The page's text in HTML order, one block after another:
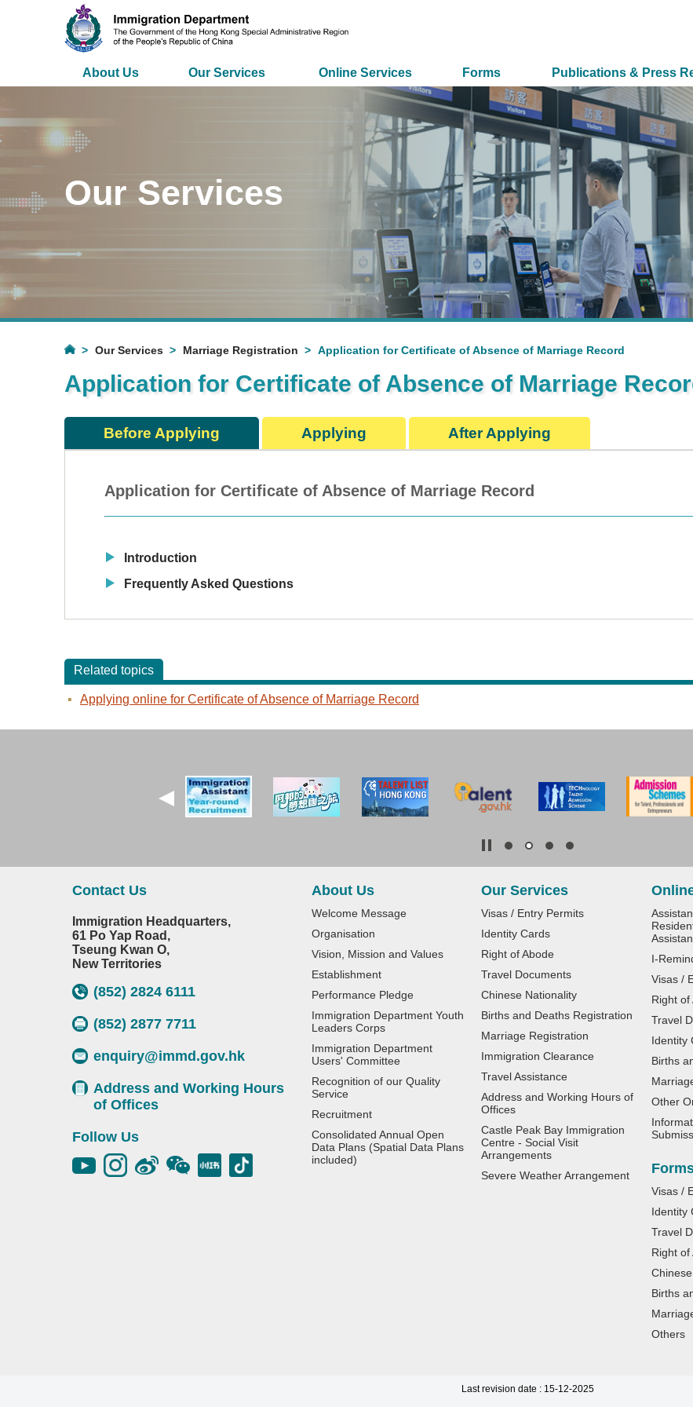
About Us Our Services Online Services Forms Publications & Press
Our Services
Our Services Marriage Registration Application for Certificate of Absence of Marriage Record
Application for Certificate of Absence of Marriage
Before Applying Applying After Applying
Application for Certificate of Absence of Marriage Record
Introduction
Frequently Asked Questions
Related topics
Applying online for Certificate of Absence of Marriage Record
Contact Us
Immigration Headquarters,
61 Po Yap Road,
Tseung Kwan O,
New Territories
(852) 2824 6111
(852) 2877 7711
enquiry@immd.gov.hk
Address and Working Hours
of Offices
Follow Us
About Us
Welcome Message
Organisation
Vision, Mission and Values
Establishment
Performance Pledge
Immigration Department Youth
Leaders Corps
Immigration Department
Users' Committee
Recognition of our Quality
Service
Recruitment
Consolidated Annual Open
Data Plans (Spatial Data Plans
included)
Our Services
Visas / Entry Permits
Identity Cards
Right of Abode
Travel Documents
Chinese Nationality
Births and Deaths Registration
Marriage Registration
Immigration Clearance
Travel Assistance
Address and Working Hours of
Offices
Castle Peak Bay Immigration
Centre - Social Visit
Arrangements
Severe Weather Arrangement
I-
Visas /
Right of
Travel
Identity
Births
Other
Visas /
Identity
Travel
Right of
Births
Others
Last revision date : 15-12-2025